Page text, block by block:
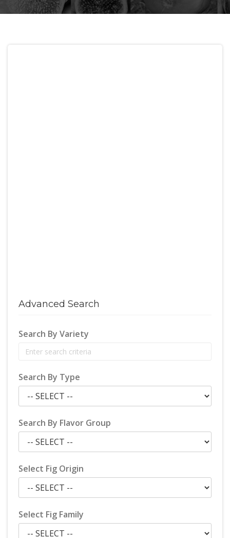
Advanced Search
Search By Variety
Search By Type
Search By Flavor Group
Select Fig Origin
Select Fig Family